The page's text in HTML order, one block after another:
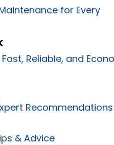
for Every
Reliable, and
& Advice